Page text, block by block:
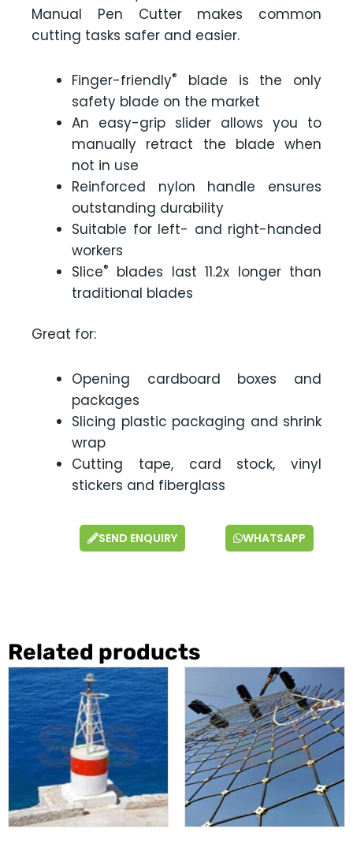
Manual Pen Cutter makes common
cutting tasks safer and easier.
Finger-friendly®
blade is the only
safety blade on the market
An easy-grip slider allows you to
manually retract the blade when
not in use
Reinforced nylon handle ensures
outstanding durability
Suitable for left- and right-handed
workers
Slice®
blades last 11.2x longer than
traditional blades
Great for:
Opening cardboard boxes and
packages
Slicing plastic packaging and shrink
wrap
Cutting tape, card stock, vinyl
stickers and fiberglass
SEND ENQUIRY WHATSAPP
Related products